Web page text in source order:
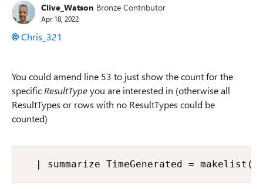
Clive_Watson Bronze Contributor
Apr 18, 2022
Chris_321
You could amend line 53 to just show the count for the
specificResultTypeyou are interested in (otherwise all
ResultTypes or rows with no ResultTypes could be
counted)
| summarize TimeGenerated =